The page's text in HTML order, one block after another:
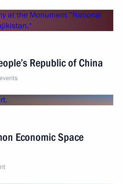
Republic of China
Economic Space